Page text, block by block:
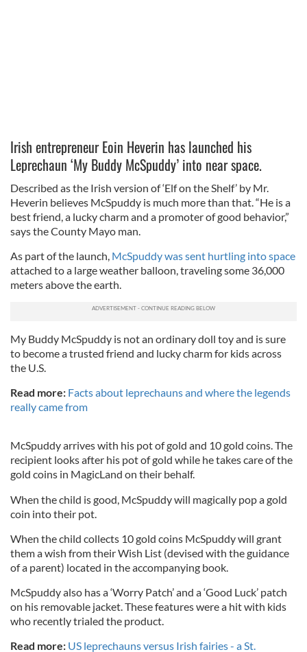
Irish entrepreneur Eoin Heverin has launched his
Leprechaun ‘My Buddy McSpuddy’ into near space.
Described as the Irish version of ‘Elf on the Shelf’ by Mr.
Heverin believes McSpuddy is much more than that. “He is a
best friend, a lucky charm and a promoter of good behavior,”
says the County Mayo man.
As part of the launch, McSpuddy was sent hurtling into space
attached to a large weather balloon, traveling some 36,000
meters above the earth.
My Buddy McSpuddy is not an ordinary doll toy and is sure
to become a trusted friend and lucky charm for kids across
the U.S.
Read more: Facts about leprechauns and where the legends
really came from
McSpuddy arrives with his pot of gold and 10 gold coins. The
recipient looks after his pot of gold while he takes care of the
gold coins in MagicLand on their behalf.
When the child is good, McSpuddy will magically pop a gold
coin into their pot.
When the child collects 10 gold coins McSpuddy will grant
them a wish from their Wish List (devised with the guidance
of a parent) located in the accompanying book.
McSpuddy also has a ‘Worry Patch’ and a ‘Good Luck’ patch
on his removable jacket. These features were a hit with kids
who recently trialed the product.
Read more: US leprechauns versus Irish fairies - a St.